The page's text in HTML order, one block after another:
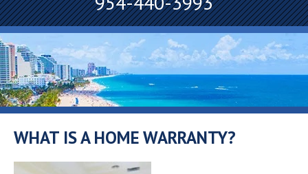
WHAT IS A HOME WARRANTY?